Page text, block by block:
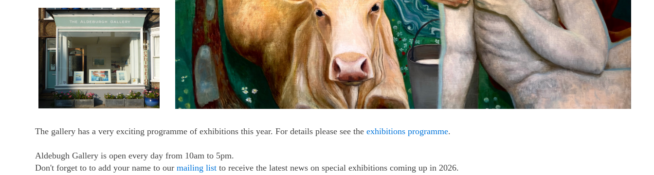
The gallery has a very exciting programme of exhibitions this year. For details please see the exhibitions programme.
Aldebugh Gallery is open every day from 10am to 5pm.
Don't forget to to add your name to our mailing list to receive the latest news on special exhibitions coming up in 2026.